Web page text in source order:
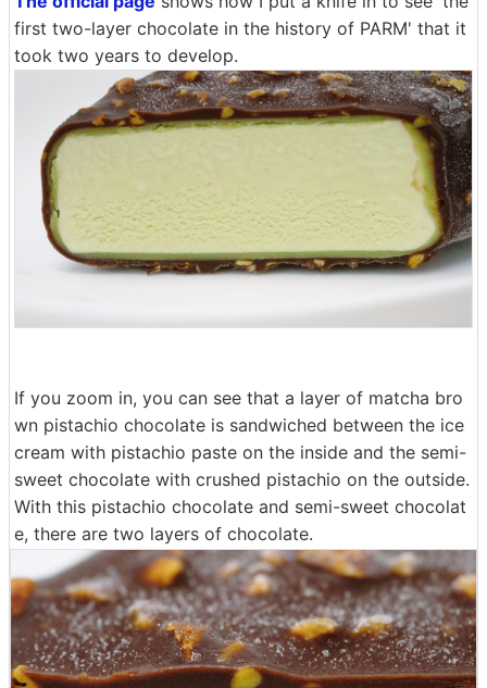
first two-layer chocolate in the history of PARM' that it
took two years to develop.
If you zoom in, you can see that a layer of matcha bro
wn pistachio chocolate is sandwiched between the ice
cream with pistachio paste on the inside and the semi-
sweet chocolate with crushed pistachio on the outside.
With this pistachio chocolate and semi-sweet chocolat
e, there are two layers of chocolate.